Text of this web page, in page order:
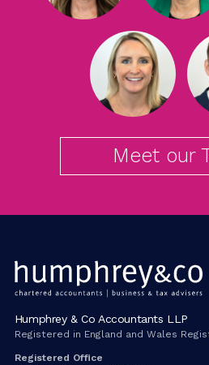
Meet our
Humphrey & Co Accountants LLP
Registered in England and Wales
Registered Office